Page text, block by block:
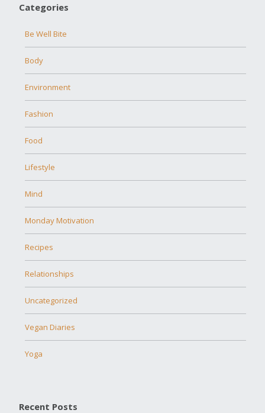
Categories
Be Well Bite
Body
Environment
Fashion
Food
Lifestyle
Mind
Monday Motivation
Recipes
Relationships
Uncategorized
Vegan Diaries
Yoga
Recent Posts